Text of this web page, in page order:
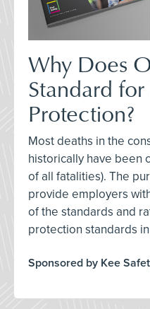
Why Does
Standard for
Protection?
Most deaths in the
historically have been
of all fatalities). The
provide employers
of the standards and
protection standards
Sponsored by Kee